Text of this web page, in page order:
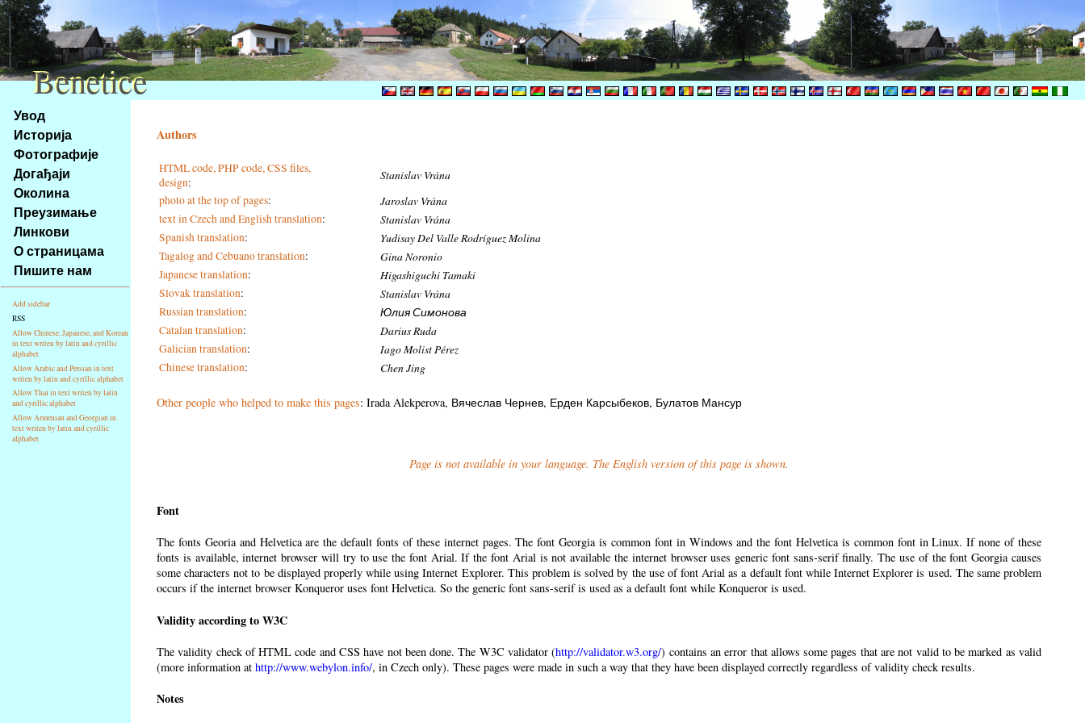
Na
obsah
stránky
Klávesové
zkratky
tomto
webu
základní
Hlavní
strana
Увод
Историја
Фотографије
Догађаји
Околина
Преузимање
Линкови
О страницама
Пишите нам
Add sidebar
RSS
Allow Chinese, Japanese, and Korean
in text writen by latin and cyrillic
alphabet
Allow Arabic and Persian in text
writen by latin and cyrillic alphabet
Allow Thai in text writen by latin
and cyrillic alphabet
Allow Armenian and Georgian in
text writen by latin and cyrillic
alphabet
Authors
HTML code, PHP code, CSS files,
design: Stanislav Vrána
photo at the top of pages: Jaroslav Vrána
text in Czech and English translation: Stanislav Vrána
Spanish translation: Yudisay Del Valle Rodríguez Molina
Tagalog and Cebuano translation: Gina Noronio
Japanese translation: Higashiguchi Tamaki
Slovak translation: Stanislav Vrána
Russian translation: Юлия Симонова
Catalan translation: Darius Ruda
Galician translation: Iago Molist Pérez
Chinese translation: Chen Jing
Other people who helped to make this pages: Irada Alekperova, Вячеслав Чернев, Ерден Карсыбеков, Булатов Мансур
Page is not available in your language. The English version of this page is shown.
Font
The fonts Georia and Helvetica are the default fonts of these internet pages. The font Georgia is common font in Windows and the font Helvetica is common font in Linux. If none of these
fonts is available, internet browser will try to use the font Arial. If the font Arial is not available the internet browser uses generic font sans-serif finally. The use of the font Georgia causes
some characters not to be displayed properly while using Internet Explorer. This problem is solved by the use of font Arial as a default font while Internet Explorer is used. The same problem
occurs if the internet browser Konqueror uses font Helvetica. So the generic font sans-serif is used as a default font while Konqueror is used.
Validity according to W3C
The validity check of HTML code and CSS have not been done. The W3C validator (http://validator.w3.org/) contains an error that allows some pages that are not valid to be marked as valid
(more information at http://www.webylon.info/, in Czech only). These pages were made in such a way that they have been displayed correctly regardless of validity check results.
Notes
Benetice
Benetice